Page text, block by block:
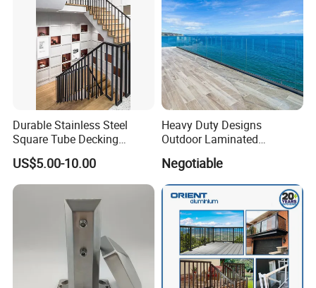
Durable Stainless Steel
Square Tube Decking
Railing for Modern Homes
US$5.00-10.00
Heavy Duty Designs
Outdoor Laminated
Tempered Glass Railing
Negotiable